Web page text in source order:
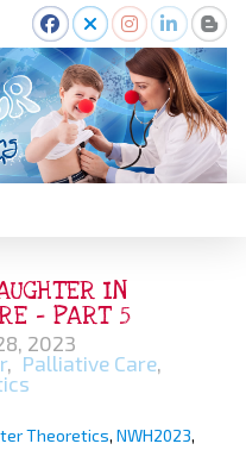
IN
– PART 5
2023
, Palliative Care,
Theoretics, NWH2023,